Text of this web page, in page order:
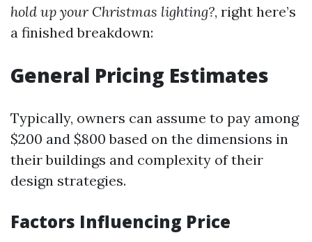
hold up your Christmas lighting?, right here’s
a finished breakdown:
General Pricing Estimates
Typically, owners can assume to pay among
$200 and $800 based on the dimensions in
their buildings and complexity of their
design strategies.
Factors Influencing Price